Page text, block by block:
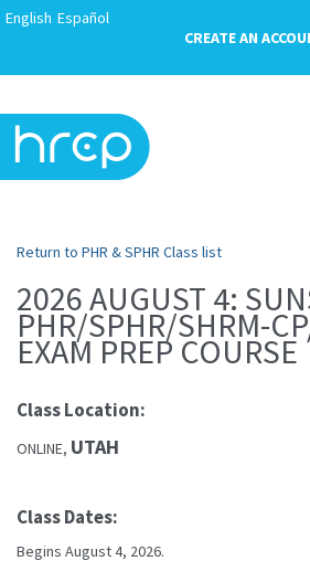
CREATE AN
English Español
Return to PHR & SPHR Class list
2026 AUGUST 4:
PHR/SPHR/SHRM-
EXAM PREP COURSE
Class Location:
ONLINE, UTAH
Class Dates:
Begins August 4, 2026.